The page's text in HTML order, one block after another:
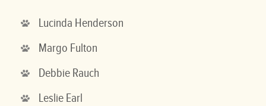
Lucinda Henderson
Margo Fulton
Debbie Rauch
Leslie Earl